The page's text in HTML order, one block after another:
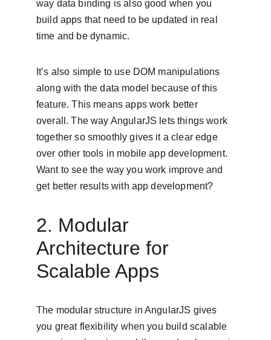
way data binding is also good when you
build apps that need to be updated in real
time and be dynamic.
It’s also simple to use DOM manipulations
along with the data model because of this
feature. This means apps work better
overall. The way AngularJS lets things work
together so smoothly gives it a clear edge
over other tools in mobile app development.
Want to see the way you work improve and
get better results with app development?
2. Modular
Architecture for
Scalable Apps
The modular structure in AngularJS gives
you great flexibility when you build scalable